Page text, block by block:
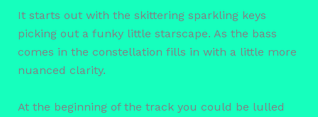
It starts out with the skittering sparkling keys
picking out a funky little starscape. As the bass
comes in the constellation fills in with a little more
nuanced clarity.
At the beginning of the track you could be lulled